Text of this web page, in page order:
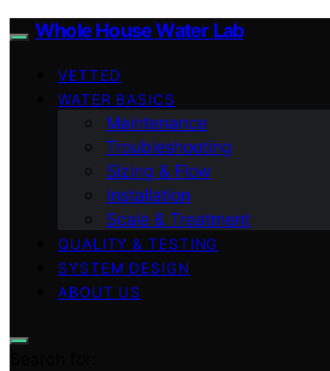
Whole House Water Lab
VETTED
WATER BASICS
Maintenance
Troubleshooting
Sizing & Flow
Installation
Scale & Treatment
QUALITY & TESTING
SYSTEM DESIGN
ABOUT US